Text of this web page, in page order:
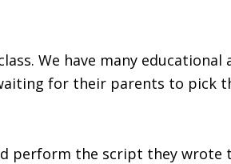
We have many educational
for their parents to pick
perform the script they wrote